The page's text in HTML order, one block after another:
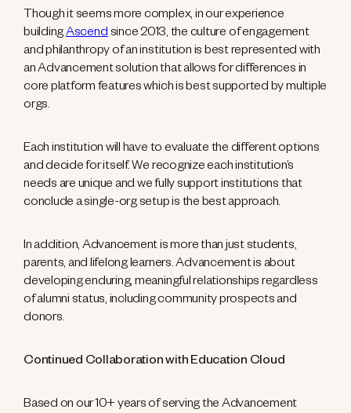
Though it seems more complex, in our experience
buildingAscendsince 2013, the culture of engagement
and philanthropy of an institution is best represented with
an Advancement solution that allows for differences in
core platform features which is best supported by multiple
orgs.
Each institution will have to evaluate the different options
and decide for itself. We recognize each institution’s
needs are unique and we fully support institutions that
conclude a single-org setup is the best approach.
In addition, Advancement is more than just students,
parents, and lifelong learners. Advancement is about
developing enduring, meaningful relationships regardless
of alumni status, including community prospects and
donors.
Continued Collaboration with Education Cloud
Based on our 10+ years of serving the Advancement